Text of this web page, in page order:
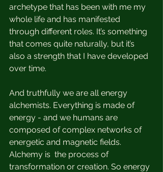
archetype that has been with me my
whole life and has manifested
through different roles. It’s something
that comes quite naturally, but it’s
also a strength that I have developed
over time.
And truthfully we are all energy
alchemists. Everything is made of
energy - and we humans are
composed of complex networks of
energetic and magnetic fields.
Alchemy is  the process of
transformation or creation. So energy